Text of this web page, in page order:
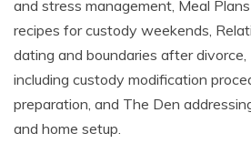
and stress management, Meal
recipes for custody weekends,
dating and boundaries after divorce,
including custody modification
preparation, and The Den
and home setup.